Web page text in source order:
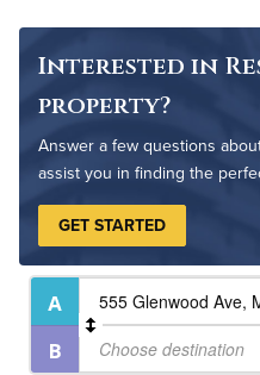
On-Site Maintenance
Outdoor Patio
Interested in
property?
Answer a few questions
assist you in finding the
GET STARTED